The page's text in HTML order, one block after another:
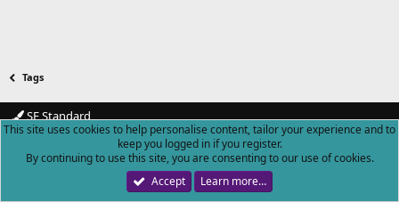
Tags
SF Standard
Terms and rules Privacy policy Help Home
S
S
Forum software by XenForo™© 2010-2018 XenForo Ltd.
This site uses cookies to help personalise content, tailor your experience and to
keep you logged in if you register.
By continuing to use this site, you are consenting to our use of cookies.
Accept
Learn more…